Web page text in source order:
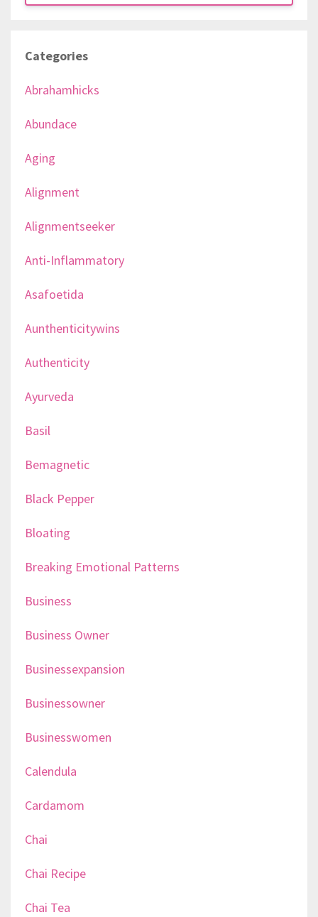
Categories
Abrahamhicks
Abundace
Aging
Alignment
Alignmentseeker
Anti-Inflammatory
Asafoetida
Aunthenticitywins
Authenticity
Ayurveda
Basil
Bemagnetic
Black Pepper
Bloating
Breaking Emotional Patterns
Business
Business Owner
Businessexpansion
Businessowner
Businesswomen
Calendula
Cardamom
Chai
Chai Recipe
Chai Tea